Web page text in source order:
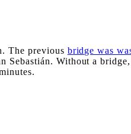
The previous bridge was
Without a